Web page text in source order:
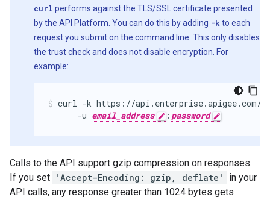
curl performs against the TLS/SSL certificate presented
by the API Platform. You can do this by adding -kto each
request you submit on the command line. This only disables
the trust check and does not disable encryption. For
example:
curl -k https://api.enterprise.apigee.com/
      -u
email_address : password
Calls to the API support gzip compression on responses.
If you set 'Accept-Encoding: gzip, deflate'
in your
API calls, any response greater than 1024 bytes gets